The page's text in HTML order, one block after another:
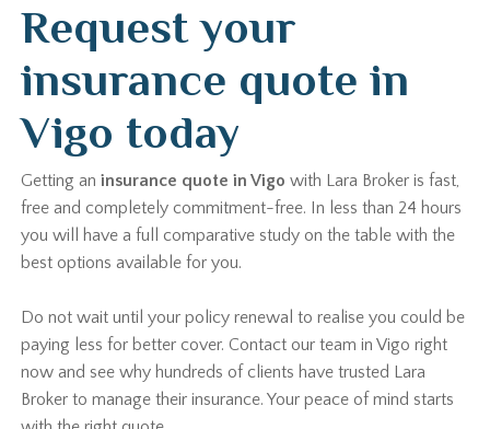
Request your
insurance quote in
Vigo today
Getting aninsurance quote in Vigo with Lara Broker is fast,
free and completely commitment-free. In less than 24 hours
you will have a full comparative study on the table with the
best options available for you.
Do not wait until your policy renewal to realise you could be
paying less for better cover. Contact our team in Vigo right
now and see why hundreds of clients have trusted Lara
Broker to manage their insurance. Your peace of mind starts